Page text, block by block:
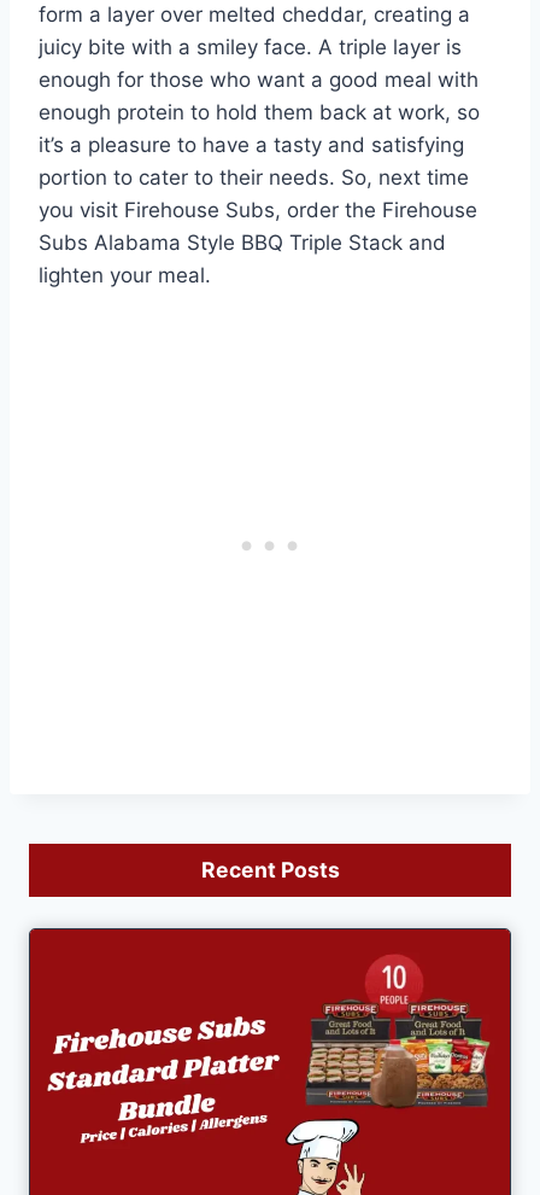
form a layer over melted cheddar, creating a
juicy bite with a smiley face. A triple layer is
enough for those who want a good meal with
enough protein to hold them back at work, so
it’s a pleasure to have a tasty and satisfying
portion to cater to their needs. So, next time
you visit Firehouse Subs, order the Firehouse
Subs Alabama Style BBQ Triple Stack and
lighten your meal.
Recent Posts